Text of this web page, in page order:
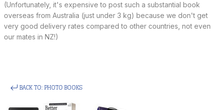
(Unfortunately, it's expensive to post such a substantial book
overseas from Australia (just under 3 kg) because we don't get
very good delivery rates compared to other countries, not even
our mates in NZ!)
BACK TO: PHOTO BOOKS